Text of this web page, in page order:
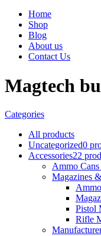
Home
Shop
Blog
About us
Contact Us
Magtech
Categories
All products
Uncategorized0
Accessories22
Ammo
Magazines
Pistol
Rifle